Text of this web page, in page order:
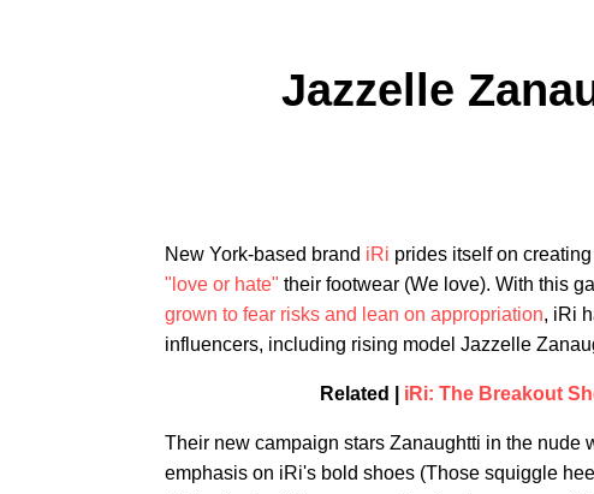
Jazzelle
New York-based brand iRi prides itself on
"love or hate" their footwear (We love). With this
grown to fear risks and lean on appropriation, iRi
influencers, including rising model Jazzelle
Related | iRi: The Breakout
Their new campaign stars Zanaughtti in the nude
emphasis on iRi's bold shoes (Those squiggle